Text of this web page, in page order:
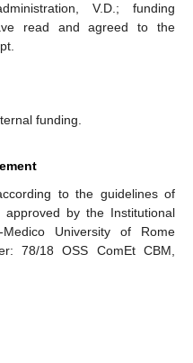
V.D.; funding
read and agreed to the
funding.
to the guidelines of
by the Institutional
University of Rome
78/18 OSS ComEt CBM,